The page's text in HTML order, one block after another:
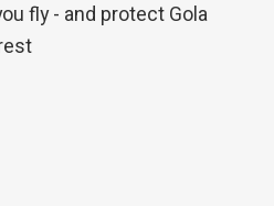
fly - and protect Gola